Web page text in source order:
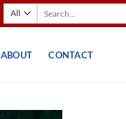
ABOUT CONTACT